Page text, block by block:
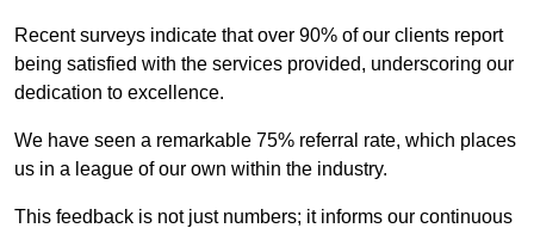
Recent surveys indicate that over 90% of our clients report
being satisfied with the services provided, underscoring our
dedication to excellence.
We have seen a remarkable 75% referral rate, which places
us in a league of our own within the industry.
This feedback is not just numbers; it informs our continuous